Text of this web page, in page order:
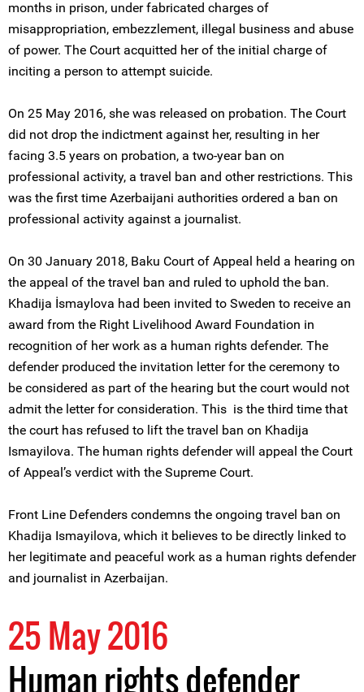
months in prison, under fabricated charges of
misappropriation, embezzlement, illegal business and abuse
of power. The Court acquitted her of the initial charge of
inciting a person to attempt suicide.
On 25 May 2016, she was released on probation. The Court
did not drop the indictment against her, resulting in her
facing 3.5 years on probation, a two-year ban on
professional activity, a travel ban and other restrictions. This
was the first time Azerbaijani authorities ordered a ban on
professional activity against a journalist.
On 30 January 2018, Baku Court of Appeal held a hearing on
the appeal of the travel ban and ruled to uphold the ban.
Khadija İsmaylova had been invited to Sweden to receive an
award from the Right Livelihood Award Foundation in
recognition of her work as a human rights defender. The
defender produced the invitation letter for the ceremony to
be considered as part of the hearing but the court would not
admit the letter for consideration. This is the third time that
the court has refused to lift the travel ban on Khadija
Ismayilova. The human rights defender will appeal the Court
of Appeal’s verdict with the Supreme Court.
Front Line Defenders condemns the ongoing travel ban on
Khadija Ismayilova, which it believes to be directly linked to
her legitimate and peaceful work as a human rights defender
and journalist in Azerbaijan.
25 May 2016
Human rights defender